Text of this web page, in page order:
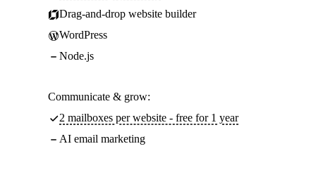
Drag-and-drop website builder
WordPress
Node.js
Communicate & grow:
2 mailboxes per website - free for 1 year
AI email marketing